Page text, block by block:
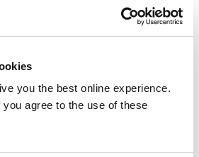
you the best online experience.
agree to the use of these
2025 Means for
Means TCV is on the